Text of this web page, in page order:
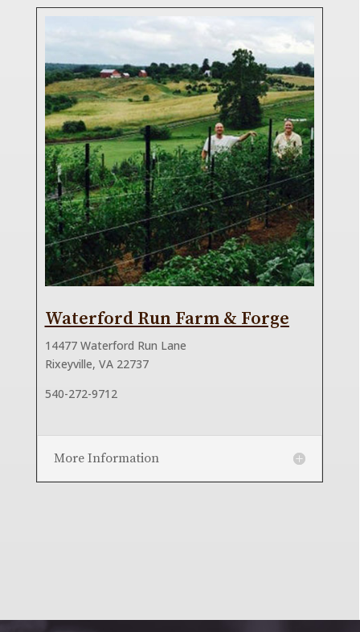
Waterford Run Farm & Forge
14477 Waterford Run Lane
Rixeyville, VA 22737
540-272-9712
More Information